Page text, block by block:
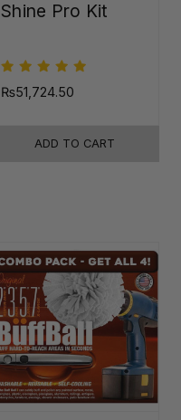
Shine Pro Kit
₨51,724.50
ADD TO CART